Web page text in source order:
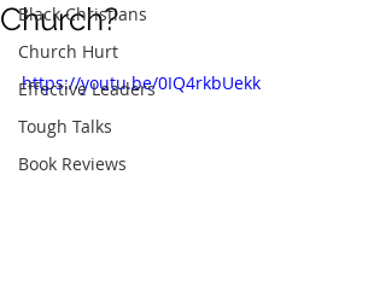
Black Christians
Church Hurt
Effective Leaders
Tough Talks
Book Reviews
Church?
https://youtu.be/0IQ4rkbUekk